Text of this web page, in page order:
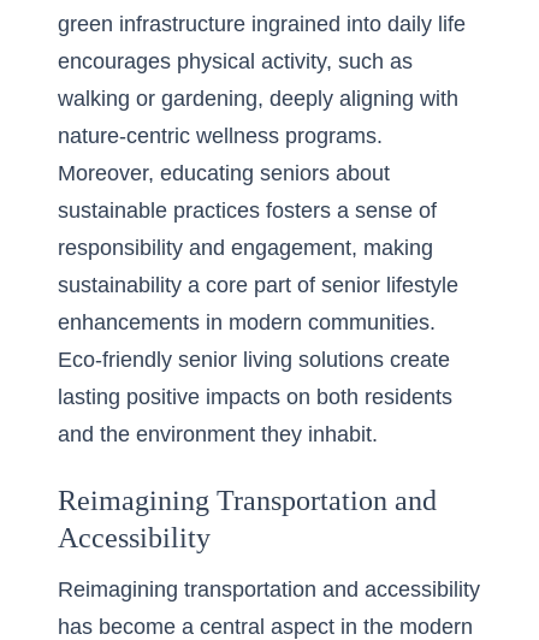
green infrastructure ingrained into daily life
encourages physical activity, such as
walking or gardening, deeply aligning with
nature-centric wellness programs.
Moreover, educating seniors about
sustainable practices fosters a sense of
responsibility and engagement, making
sustainability a core part of senior lifestyle
enhancements in modern communities.
Eco-friendly senior living solutions create
lasting positive impacts on both residents
and the environment they inhabit.
Reimagining Transportation and
Accessibility
Reimagining transportation and accessibility
has become a central aspect in the modern